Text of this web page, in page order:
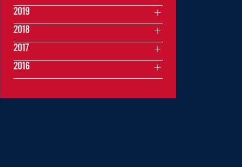
2019
2018
2017
2016